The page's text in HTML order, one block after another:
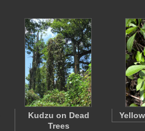
Kudzu on Dead
Trees